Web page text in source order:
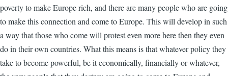
poverty to make Europe rich, and there are many people who are going
to make this connection and come to Europe. This will develop in such
a way that those who come will protest even more here then they even
do in their own countries. What this means is that whatever policy they
take to become powerful, be it economically, financially or whatever,